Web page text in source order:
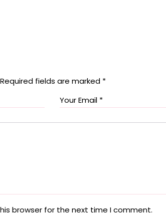
Required fields are marked *
browser for the next time I comment.